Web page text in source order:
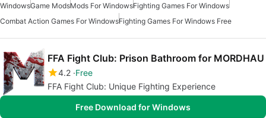
WindowsGame ModsMods For WindowsFighting Games For Windows
Combat Action Games For WindowsFighting Games For Windows Free
FFA Fight Club: Prison Bathroom for MORDHAU
4.2 Free
FFA Fight Club: Unique Fighting Experience
Free Download for Windows